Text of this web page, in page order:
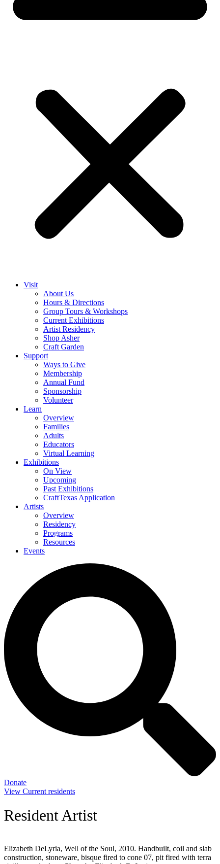
Visit
About Us
Hours & Directions
Group Tours & Workshops
Current Exhibitions
Artist Residency
Shop Asher
Craft Garden
Support
Ways to Give
Membership
Annual Fund
Sponsorship
Volunteer
Learn
Overview
Families
Adults
Educators
Virtual Learning
Exhibitions
On View
Upcoming
Past Exhibitions
CraftTexas Application
Artists
Overview
Residency
Programs
Resources
Events
Donate
View Current residents
Resident Artist
Elizabeth DeLyria, Well of the Soul, 2010. Handbuilt, coil and slab
construction, stoneware, bisque fired to cone 07, pit fired with terra